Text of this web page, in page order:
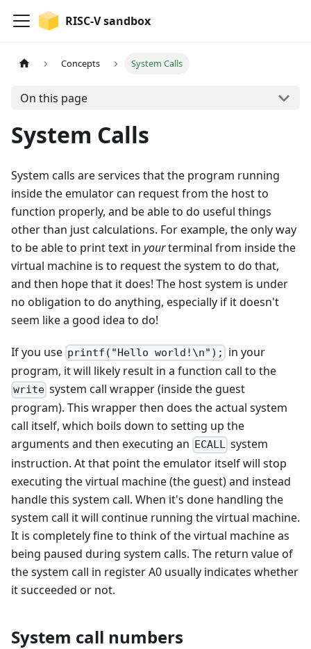
RISC-V sandbox
Concepts System Calls
On this page
System Calls
System calls are services that the program running
inside the emulator can request from the host to
function properly, and be able to do useful things
other than just calculations. For example, the only way
to be able to print text in yourterminal from inside the
virtual machine is to request the system to do that,
and then hope that it does! The host system is under
no obligation to do anything, especially if it doesn't
seem like a good idea to do!
If you use printf("Hello world!\n");
in your
program, it will likely result in a function call to the
write system call wrapper (inside the guest
program). This wrapper then does the actual system
call itself, which boils down to setting up the
arguments and then executing an ECALL system
instruction. At that point the emulator itself will stop
executing the virtual machine (the guest) and instead
handle this system call. When it's done handling the
system call it will continue running the virtual machine.
It is completely fine to think of the virtual machine as
being paused during system calls. The return value of
the system call in register A0 usually indicates whether
it succeeded or not.
System call numbers